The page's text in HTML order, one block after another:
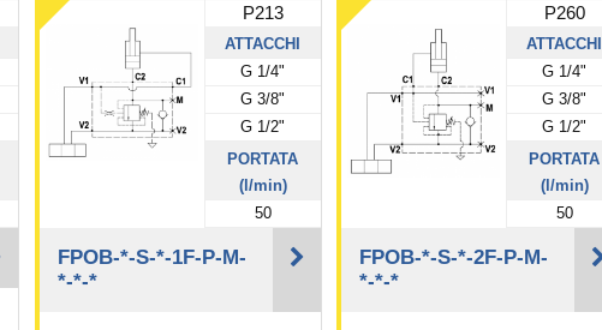
P213
ATTACCHI
G 1/4"
G 3/8"
G 1/2"
PORTATA
(l/min)
50
FPOB-*-S-*-1F-P-M-
*-*-*
P260
ATTACCHI
G 1/4"
G 3/8"
G 1/2"
PORTATA
(l/min)
50
FPOB-*-S-*-2F-P-M-
*-*-*